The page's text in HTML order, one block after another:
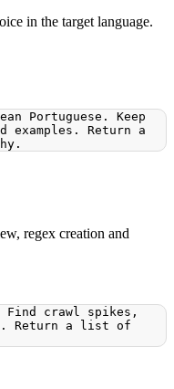
in the target language.
Portuguese. Keep
examples. Return a
regex creation and
Find crawl spikes,
Return a list of